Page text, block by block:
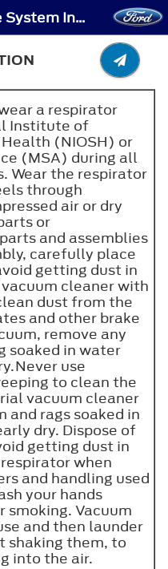
Maintenance - Brake System Inspection
a respirator
Institute of
(NIOSH) or
(MSA) during all
Wear the respirator
through
air or dry
or
and assemblies
carefully place
getting dust in
cleaner with
dust from the
and other brake
remove any
soaked in water
use
to clean the
vacuum cleaner
and rags soaked in
dry. Dispose of
getting dust in
when
and handling used
your hands
smoking. Vacuum
and then launder
shaking them, to
into the air.